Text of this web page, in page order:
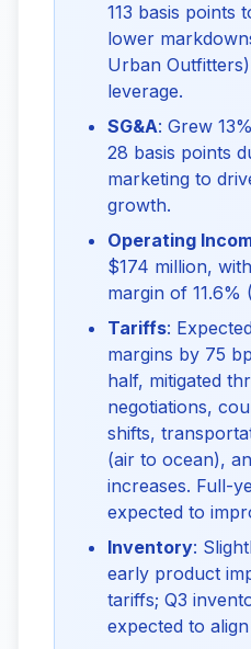
113 basis points
lower
Urban
leverage.
SG&A: Grew
28 basis points
marketing to
growth.
Operating
$174 million,
margin of 11.6%
Tariffs:
margins by 75
half, mitigated
negotiations,
shifts,
(air to ocean),
increases. Full-
expected to
Inventory:
early product
tariffs; Q3
expected to